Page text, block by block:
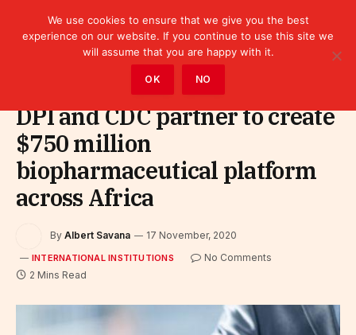
International Institutions
DPI and CDC partner to create
$750 million
biopharmaceutical platform
across Africa
By Albert Savana 17 November, 2020
INTERNATIONAL INSTITUTIONS
No Comments
2 Mins Read
We use cookies to ensure that we give you the best
experience on our website. If you continue to use this site we
will assume that you are happy with it.
OK NO